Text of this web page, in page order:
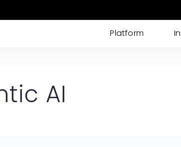
Platform
AI